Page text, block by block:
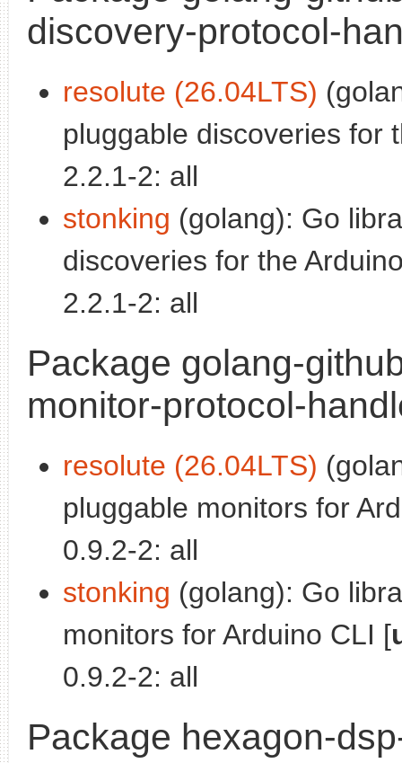
discovery-protocol-
resolute (26.04LTS)
pluggable discoveries for
2.2.1-2: all
stonking (golang): Go
discoveries for the
2.2.1-2: all
Package golang-
monitor-protocol-
resolute (26.04LTS)
pluggable monitors for
0.9.2-2: all
stonking (golang): Go
monitors for Arduino CLI [
0.9.2-2: all
Package hexagon-